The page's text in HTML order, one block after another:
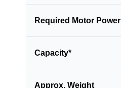
Required Motor Power
Capacity*
Approx. Weight